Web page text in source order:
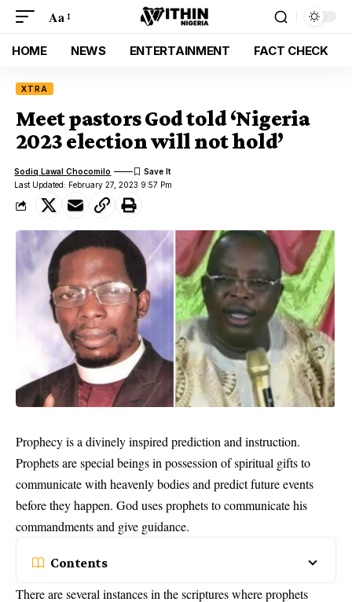
Aa
HOME NEWS ENTERTAINMENT FACT CHECK
XTRA
Meet pastors God told ‘Nigeria
2023 election will not hold’
Last Updated: February 27, 2023 9:57 Pm
Sodiq Lawal Chocomilo
Prophecy is a divinely inspired prediction and instruction.
Prophets are special beings in possession of spiritual gifts to
communicate with heavenly bodies and predict future events
before they happen. God uses prophets to communicate his
commandments and give guidance.
Contents
There are several instances in the scriptures whereprophets